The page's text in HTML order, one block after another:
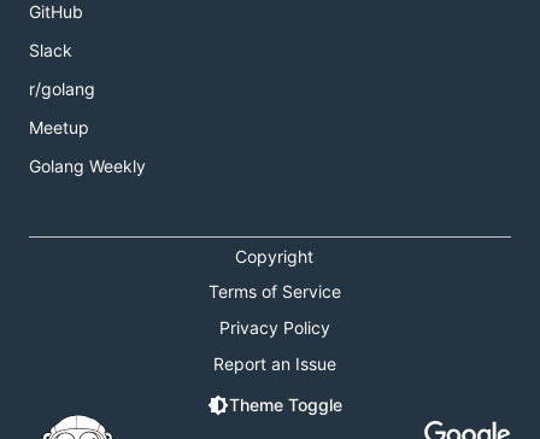
GitHub
Slack
r/golang
Meetup
Golang Weekly
Copyright
Terms of Service
Privacy Policy
Report an Issue
Theme Toggle